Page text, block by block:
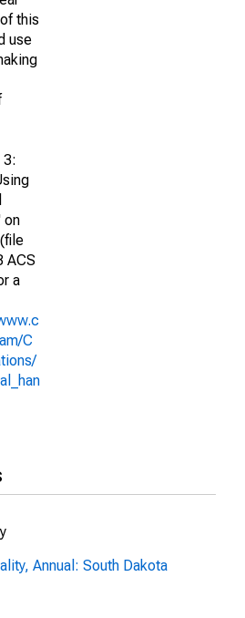
this
use
on
ACS
a
C
Annual: South Dakota